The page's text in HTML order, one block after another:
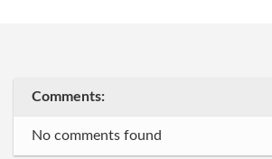
Comments:
No comments found